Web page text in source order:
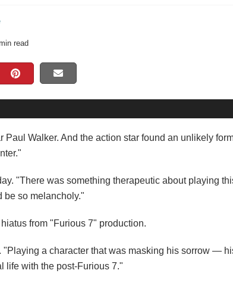
read
Walker. And the action star found an unlikely
"There was something therapeutic about playing
be so melancholy."
from "Furious 7" production.
a character that was masking his sorrow —
life with the post-Furious 7."